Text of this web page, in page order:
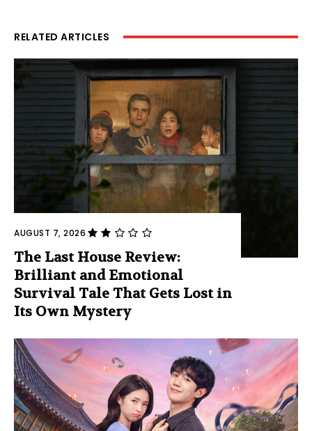
RELATED ARTICLES
AUGUST 7, 2026
The Last House Review:
Brilliant and Emotional
Survival Tale That Gets Lost in
Its Own Mystery